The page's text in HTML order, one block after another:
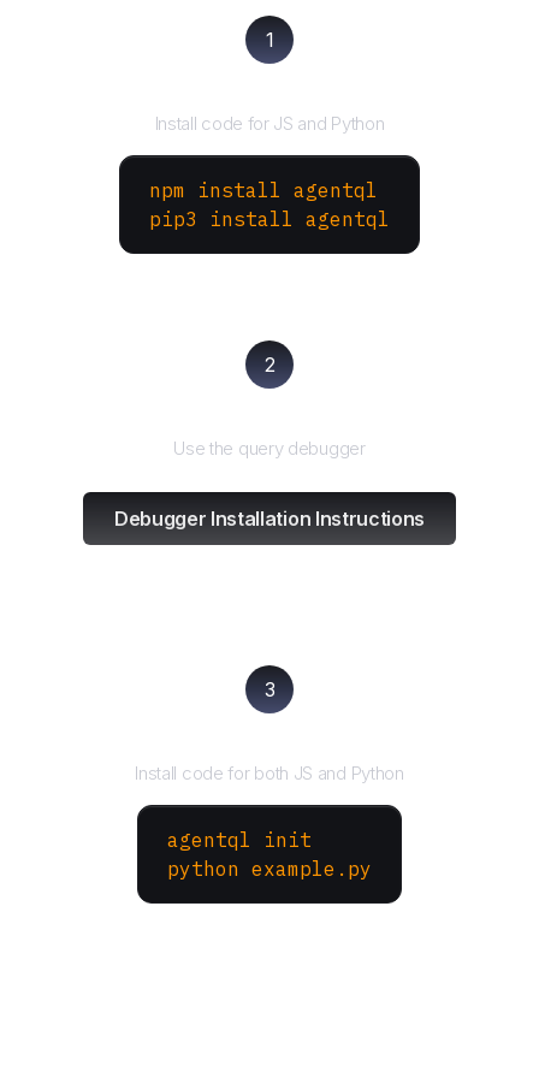
1
Install code for JS and Python
npm install agentql
pip3 install agentql
2
Use the query debugger
Debugger Installation Instructions
3
Install code for both JS and Python
agentql init
python example.py